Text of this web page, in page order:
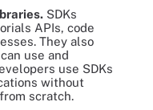
SDKs
APIs, code
They also
use and
use SDKs
without
scratch.